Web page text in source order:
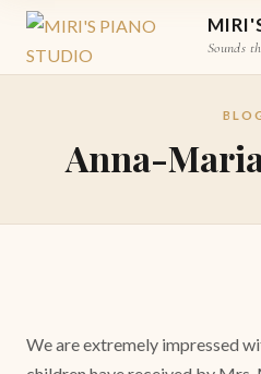
Sounds
Anna-
We are extremely impressed